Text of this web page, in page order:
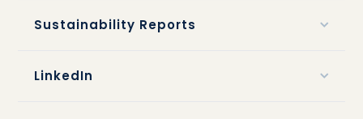
Sustainability Reports
LinkedIn